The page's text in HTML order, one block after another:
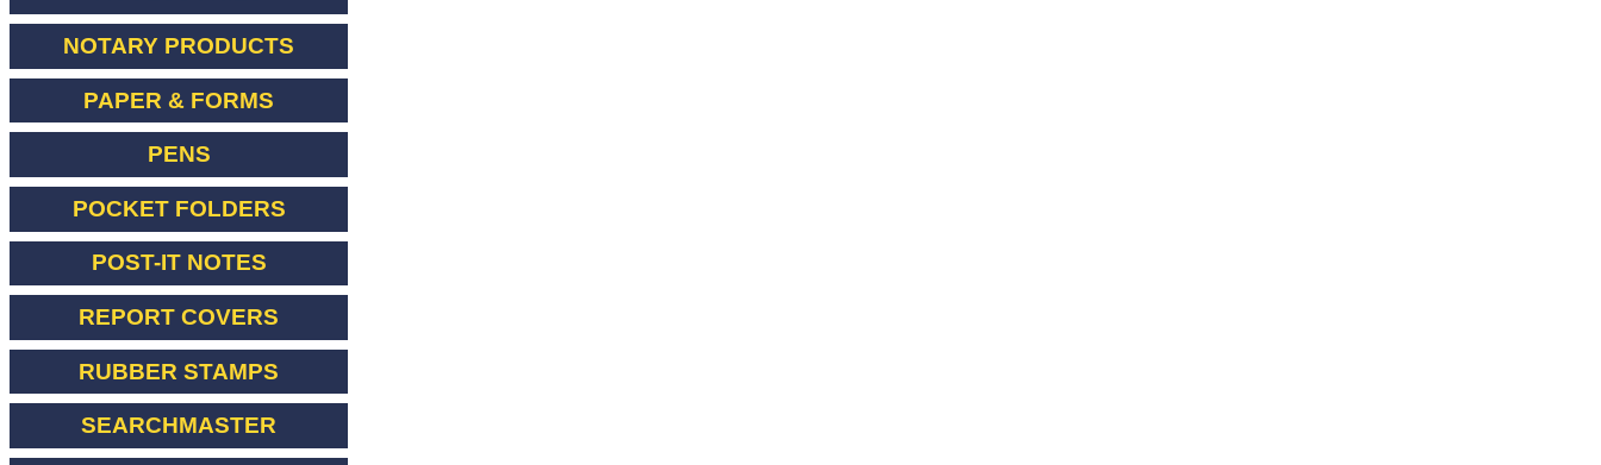
NOTARY PRODUCTS
PAPER & FORMS
PENS
POCKET FOLDERS
POST-IT NOTES
REPORT COVERS
RUBBER STAMPS
SEARCHMASTER